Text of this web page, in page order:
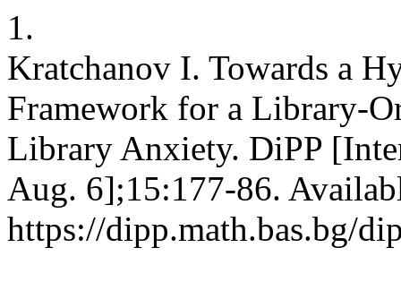
1.
Kratchanov I. Towards a
Framework for a Library-
Library Anxiety. DiPP
Aug. 6];15:177-86.
https://dipp.math.bas.bg/